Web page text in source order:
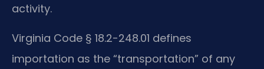
activity.
Virginia Code § 18.2-248.01 defines
importation as the “transportation” of any